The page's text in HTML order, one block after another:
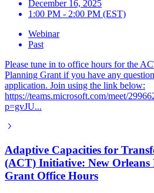
December 16, 2025
1:00 PM - 2:00 PM (EST)
Webinar
Past
Please tune in to office hours for the
Planning Grant if you have any
application. Join using the link below:
https://teams.microsoft.com/meet/
p=gvJU...
Adaptive Capacities for
(ACT) Initiative: New Orleans
Grant Office Hours